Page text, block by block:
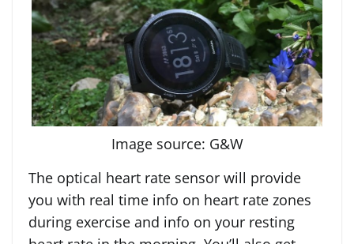
Image source: G&W
The optical heart rate sensor will provide
you with real time info on heart rate zones
during exercise and info on your resting